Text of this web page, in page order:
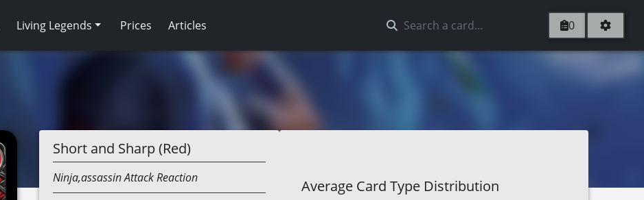
Living Legends Prices Articles 0
Short and Sharp (Red)
Ninja,assassinAttack Reaction Average Card Type Distribution